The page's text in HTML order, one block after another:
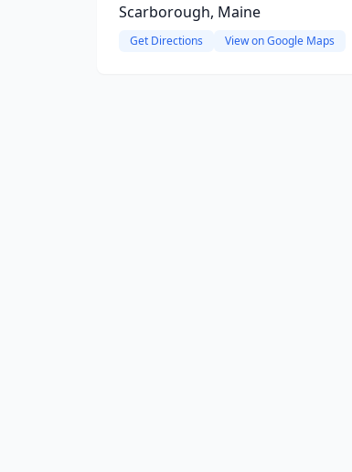
Scarborough, Maine
Get Directions View on Google Maps